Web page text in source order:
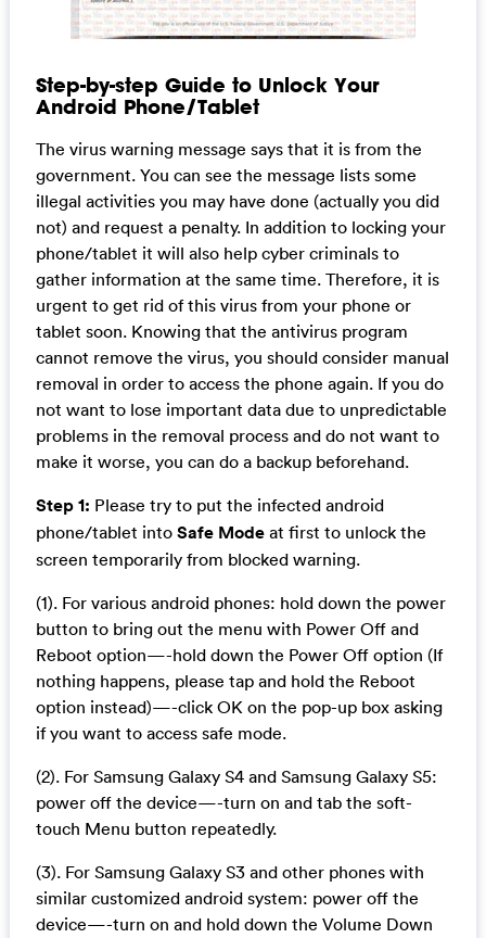
Step-by-step Guide to Unlock Your
Android Phone/Tablet
The virus warning message says that it is from the
government. You can see the message lists some
illegal activities you may have done (actually you did
not) and request a penalty. In addition to locking your
phone/tablet it will also help cyber criminals to
gather information at the same time. Therefore, it is
urgent to get rid of this virus from your phone or
tablet soon. Knowing that the antivirus program
cannot remove the virus, you should consider manual
removal in order to access the phone again. If you do
not want to lose important data due to unpredictable
problems in the removal process and do not want to
make it worse, you can do a backup beforehand.
Step 1: Please try to put the infected android
phone/tablet into Safe Mode at first to unlock the
screen temporarily from blocked warning.
(1). For various android phones: hold down the power
button to bring out the menu with Power Off and
Reboot option—-hold down the Power Off option (If
nothing happens, please tap and hold the Reboot
option instead)—-click OK on the pop-up box asking
if you want to access safe mode.
(2). For Samsung Galaxy S4 and Samsung Galaxy S5:
power off the device—-turn on and tab the soft-
touch Menu button repeatedly.
(3). For Samsung Galaxy S3 and other phones with
similar customized android system: power off the
device—-turn on and hold down the Volume Down